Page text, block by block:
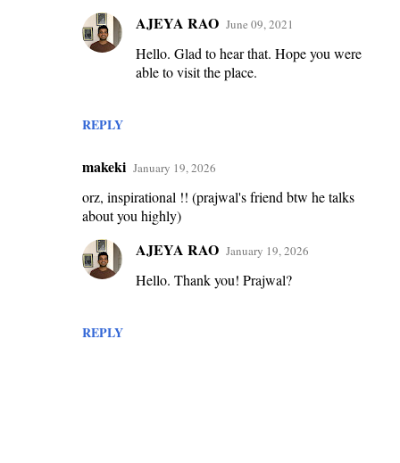
REPLY
AJEYA RAO June 09, 2021
Hello. Glad to hear that. Hope you were
able to visit the place.
makeki January 19, 2026
orz, inspirational !! (prajwal's friend btw he talks
about you highly)
REPLY
AJEYA RAO January 19, 2026
Hello. Thank you! Prajwal?